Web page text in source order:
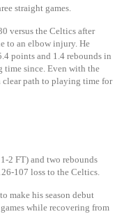
straight games.
versus the Celtics after
to an elbow injury. He
points and 1.4 rebounds in
time since. Even with the
clear path to playing time for
2 FT) and two rebounds
107 loss to the Celtics.
make his season debut
while recovering from